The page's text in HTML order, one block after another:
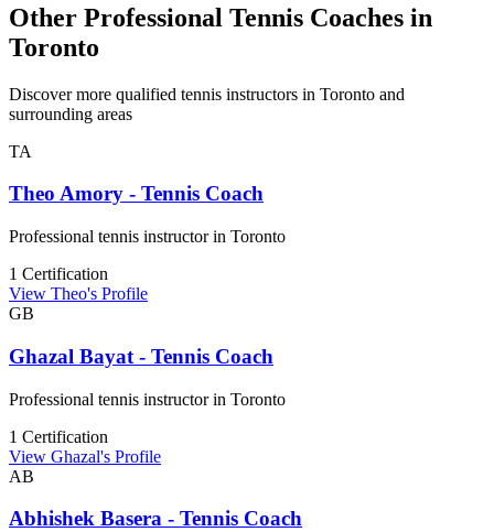
Other Professional Tennis Coaches in
Toronto
Discover more qualified tennis instructors in Toronto and
surrounding areas
TA
Theo Amory - Tennis Coach
Professional tennis instructor in Toronto
1 Certification
View Theo's Profile
GB
Ghazal Bayat - Tennis Coach
Professional tennis instructor in Toronto
1 Certification
View Ghazal's Profile
AB
Abhishek Basera - Tennis Coach